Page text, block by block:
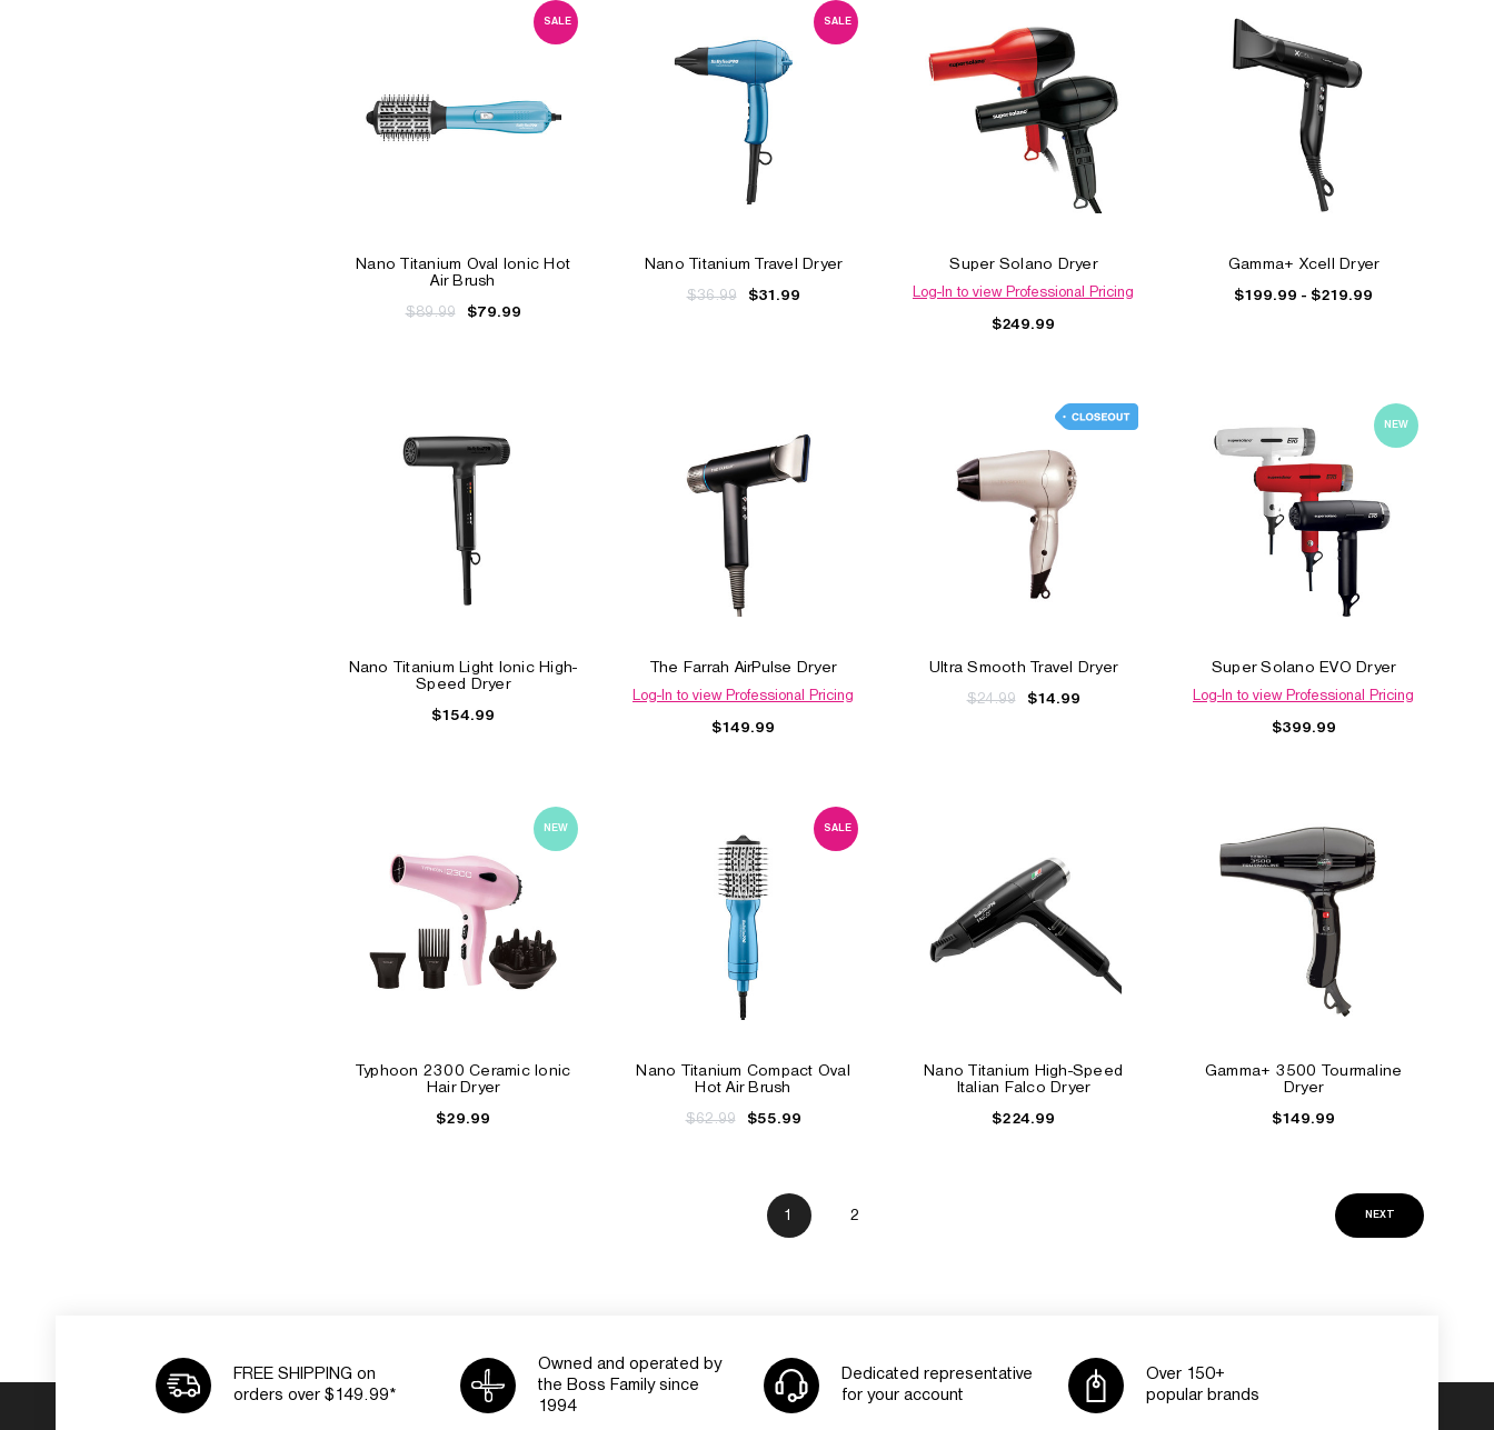
SALE
Nano Titanium Oval Ionic Hot
Air Brush
$89.99 $79.99
SALE
Nano Titanium Travel Dryer
$36.99 $31.99
Super Solano Dryer
Log-In to view Professional Pricing
$249.99
Gamma+ Xcell Dryer
$199.99 - $219.99
Nano Titanium Light Ionic High-
Speed Dryer
$154.99
The Farrah AirPulse Dryer
Log-In to view Professional Pricing
$149.99
Ultra Smooth Travel Dryer
$24.99 $14.99
NEW
Super Solano EVO Dryer
Log-In to view Professional Pricing
$399.99
NEW
Typhoon 2300 Ceramic Ionic
Hair Dryer
$29.99
SALE
Nano Titanium Compact Oval
Hot Air Brush
$62.99 $55.99
Nano Titanium High-Speed
Italian Falco Dryer
$224.99
Gamma+ 3500 Tourmaline
Dryer
$149.99
1 2 NEXT
FREE SHIPPING on
orders over $149.99*
Owned and operated by
the Boss Family since
1994
Dedicated representative
for your account
Over 150+
popular brands